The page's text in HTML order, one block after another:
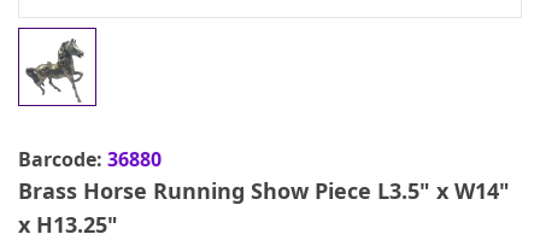
Barcode: 36880
Brass Horse Running Show Piece L3.5" x W14"
x H13.25"